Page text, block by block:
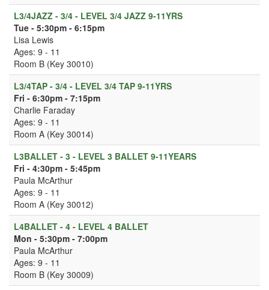
L3/4JAZZ - 3/4 - LEVEL 3/4 JAZZ 9-11YRS
Tue - 5:30pm - 6:15pm
Lisa Lewis
Ages: 9 - 11
Room B (Key 30010)
L3/4TAP - 3/4 - LEVEL 3/4 TAP 9-11YRS
Fri - 6:30pm - 7:15pm
Charlie Faraday
Ages: 9 - 11
Room A (Key 30014)
L3BALLET - 3 - LEVEL 3 BALLET 9-11YEARS
Fri - 4:30pm - 5:45pm
Paula McArthur
Ages: 9 - 11
Room A (Key 30012)
L4BALLET - 4 - LEVEL 4 BALLET
Mon - 5:30pm - 7:00pm
Paula McArthur
Ages: 9 - 11
Room B (Key 30009)